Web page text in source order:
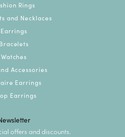
Rings
and Necklaces
Earrings
Bracelets
Watches
Accessories
Earrings
Earrings
offers and discounts.